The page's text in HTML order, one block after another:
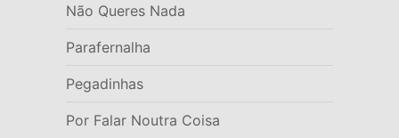
Não Queres Nada
Parafernalha
Pegadinhas
Por Falar Noutra Coisa